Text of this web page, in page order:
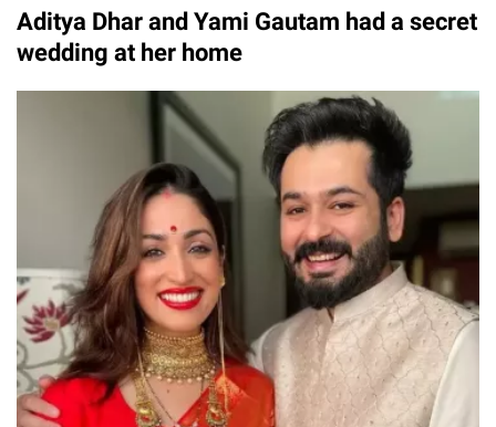
Aditya Dhar and Yami Gautam had a secret
wedding at her home